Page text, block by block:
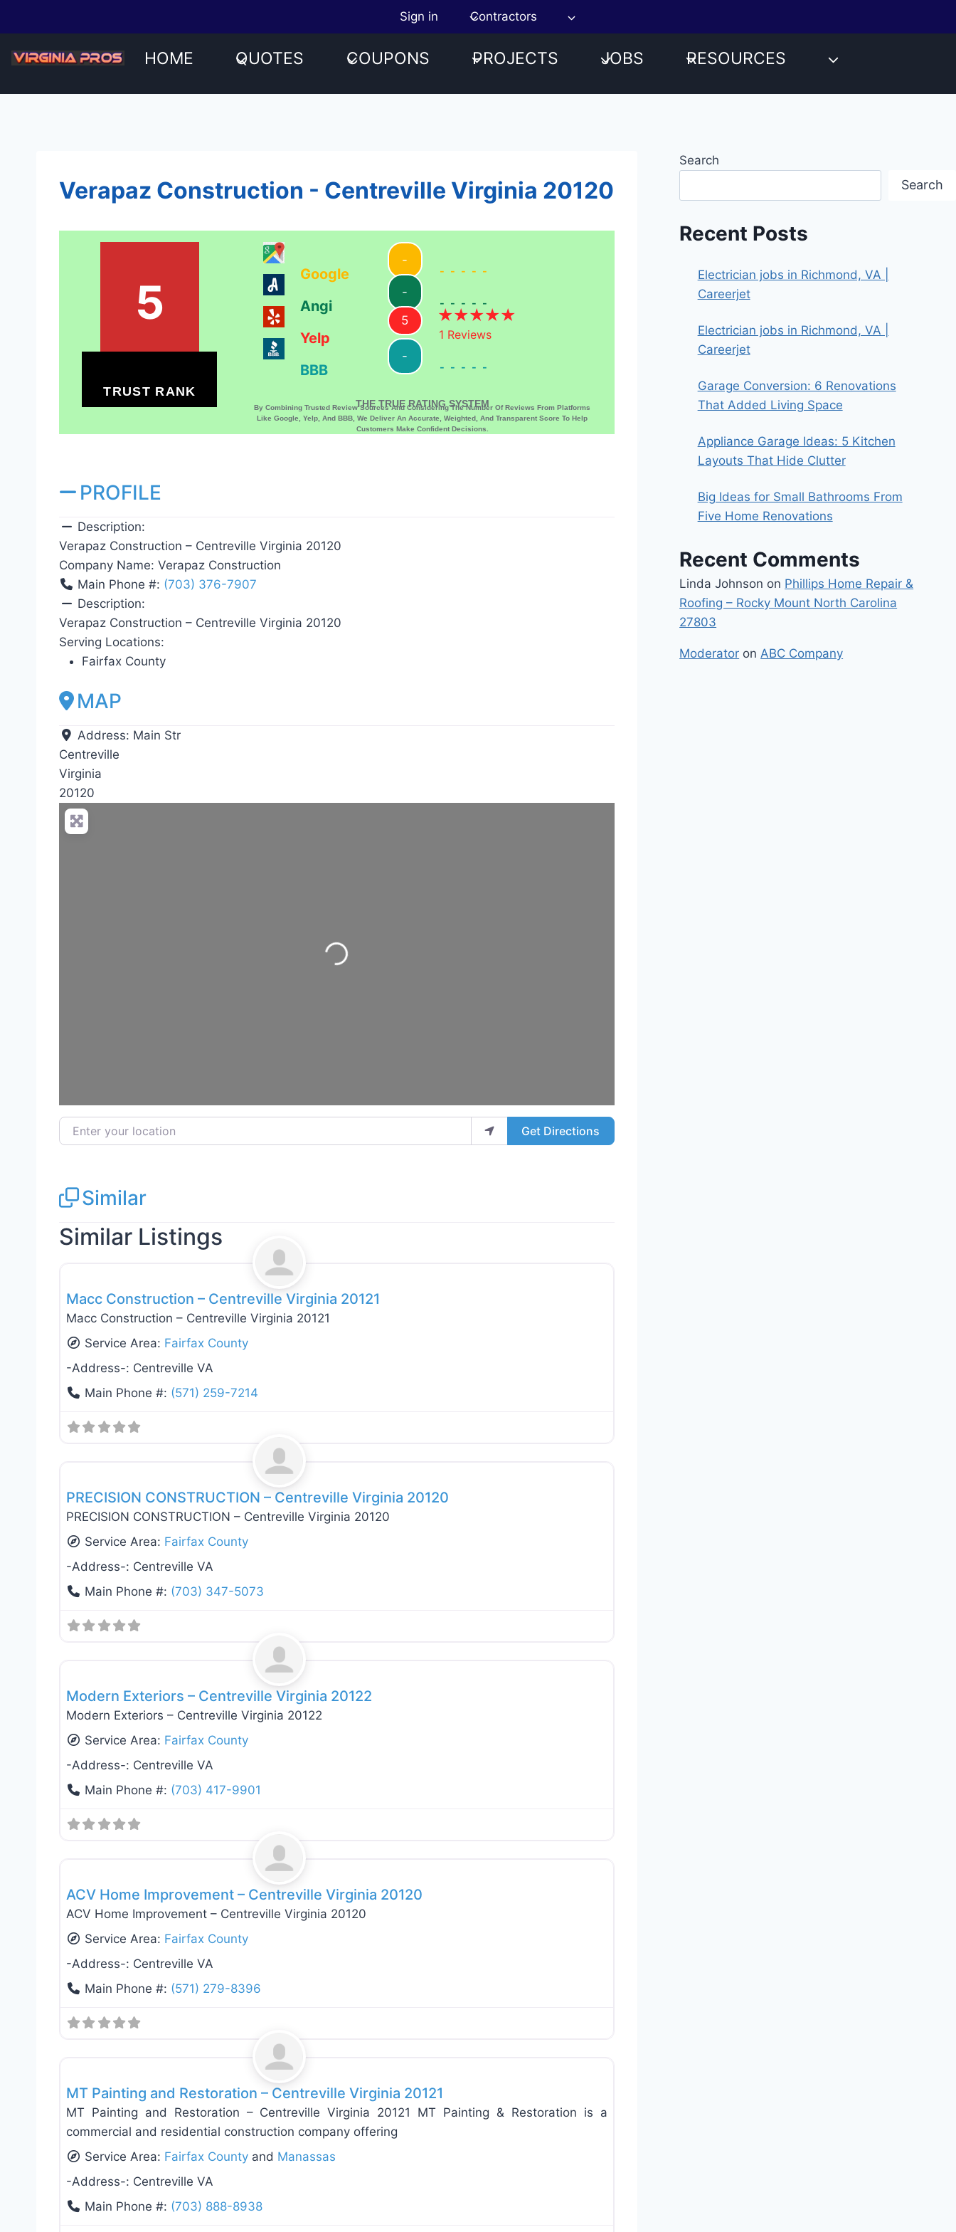
content
Sign in Contractors
HOME QUOTES COUPONS PROJECTS JOBS RESOURCES
Verapaz Construction - Centreville Virginia 20120
5
TRUST RANK
Google
-
-----
Angi
-
-----
Yelp
5
1 Reviews
BBB
-
-----
THE TRUE RATING SYSTEM
By Combining Trusted Review Sources And Considering The Number Of Reviews From Platforms
Like Google, Yelp, And BBB, We Deliver An Accurate, Weighted, And Transparent Score To Help
Customers Make Confident Decisions.
PROFILE
Description:
Verapaz Construction – Centreville Virginia 20120
Company Name: Verapaz Construction
Main Phone #: (703) 376-7907
Description:
Verapaz Construction – Centreville Virginia 20120
Serving Locations:
Fairfax County
MAP
Address: Main Str
Centreville
Virginia
20120
Loading...
Enter your location Get Directions
Similar
Similar Listings
Macc Construction – Centreville Virginia 20121
Macc Construction – Centreville Virginia 20121
Service Area: Fairfax County
-Address-: Centreville VA
Main Phone #: (571) 259-7214
PRECISION CONSTRUCTION – Centreville Virginia 20120
PRECISION CONSTRUCTION – Centreville Virginia 20120
Service Area: Fairfax County
-Address-: Centreville VA
Main Phone #: (703) 347-5073
Modern Exteriors – Centreville Virginia 20122
Modern Exteriors – Centreville Virginia 20122
Service Area: Fairfax County
-Address-: Centreville VA
Main Phone #: (703) 417-9901
ACV Home Improvement – Centreville Virginia 20120
ACV Home Improvement – Centreville Virginia 20120
Service Area: Fairfax County
-Address-: Centreville VA
Main Phone #: (571) 279-8396
MT Painting and Restoration – Centreville Virginia 20121
MT Painting and Restoration – Centreville Virginia 20121 MT Painting & Restoration is a
commercial and residential construction company offering
Service Area: Fairfax County and Manassas
-Address-: Centreville VA
Main Phone #: (703) 888-8938
Search
Search
Recent Posts
Electrician jobs in Richmond, VA |
Careerjet
Electrician jobs in Richmond, VA |
Careerjet
Garage Conversion: 6 Renovations
That Added Living Space
Appliance Garage Ideas: 5 Kitchen
Layouts That Hide Clutter
Big Ideas for Small Bathrooms From
Five Home Renovations
Recent Comments
Linda Johnson on Phillips Home Repair &
Roofing – Rocky Mount North Carolina
27803
Moderator on ABC Company